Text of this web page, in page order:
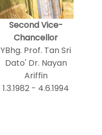
Second Vice-
Chancellor
YBhg. Prof. Tan Sri
Dato' Dr. Nayan
Ariffin
1.3.1982 - 4.6.1994